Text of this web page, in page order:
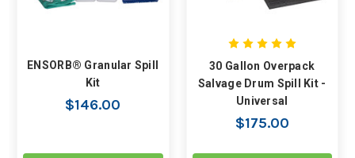
ENSORB® Granular Spill
Kit
$146.00
30 Gallon Overpack
Salvage Drum Spill Kit -
Universal
$175.00